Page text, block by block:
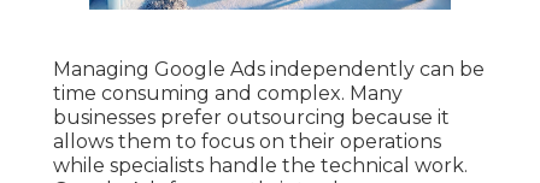
Managing Google Ads independently can be
time consuming and complex. Many
businesses prefer outsourcing because it
allows them to focus on their operations
while specialists handle the technical work.